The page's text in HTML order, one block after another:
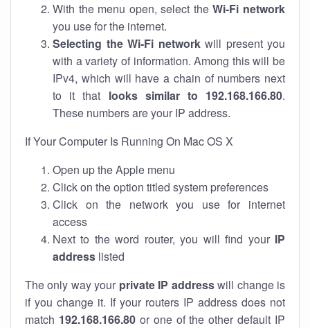
With the menu open, select theWi-Fi network
you use for the internet.
Selecting the Wi-Fi networkwill present you
with a variety of information. Among this will be
IPv4, which will have a chain of numbers next
to it that looks similar to 192.168.166.80.
These numbers are your IP address.
If Your Computer Is Running On Mac OS X
Open up the Apple menu
Click on the option titled system preferences
Click on the network you use for internet
access
Next to the word router, you will find your IP
address listed
The only way your private IP addresswill change is
if you change it. If your routers IP address does not
match 192.168.166.80or one of the other default IP